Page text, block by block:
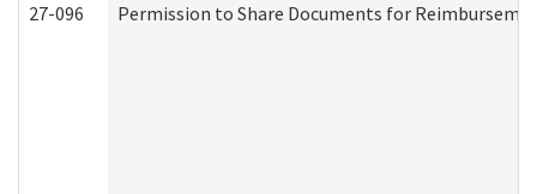
27-096 Permission to Share Documents for